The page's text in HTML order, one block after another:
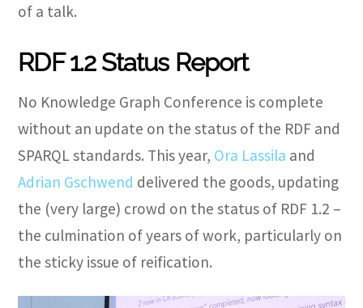
of a talk.
RDF 1.2 Status Report
No Knowledge Graph Conference is complete
without an update on the status of the RDF and
SPARQL standards. This year, Ora Lassila and
Adrian Gschwend delivered the goods, updating
the (very large) crowd on the status of RDF 1.2 –
the culmination of years of work, particularly on
the sticky issue of reification.